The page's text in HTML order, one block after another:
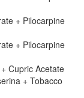
+ Pilocarpine
+ Pilocarpine
Cupric Acetate
+ Tobacco